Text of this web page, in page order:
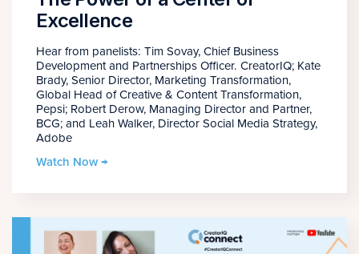
Excellence
Hear from panelists: Tim Sovay, Chief Business
Development and Partnerships Officer. CreatorIQ; Kate
Brady, Senior Director, Marketing Transformation,
Global Head of Creative & Content Transformation,
Pepsi; Robert Derow, Managing Director and Partner,
BCG; and Leah Walker, Director Social Media Strategy,
Adobe
Watch Now →